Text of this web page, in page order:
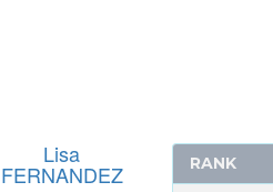
Lisa
FERNANDEZ RANK